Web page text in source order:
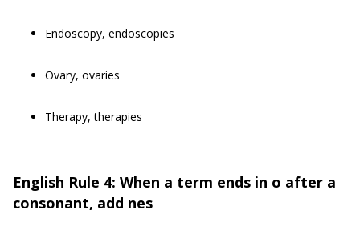
Endoscopy, endoscopies
Ovary, ovaries
Therapy, therapies
English Rule 4: When a term ends in o after a
consonant, add nes